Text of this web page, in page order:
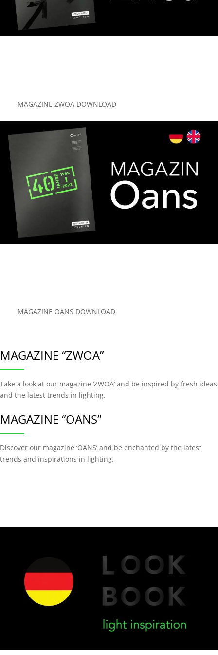
MAGAZINE ZWOA DOWNLOAD
MAGAZINE OANS DOWNLOAD
MAGAZINE “ZWOA”
Take a look at our magazine ‘ZWOA’ and be inspired by fresh ideas
and the latest trends in lighting.
MAGAZINE “OANS”
Discover our magazine ‘OANS’ and be enchanted by the latest
trends and inspirations in lighting.